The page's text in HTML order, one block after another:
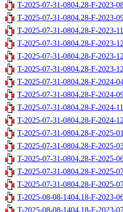
T-2025-07-31-0804.28-F-2023-
T-2025-07-31-0804.28-F-2023-
T-2025-07-31-0804.28-F-2023-
T-2025-07-31-0804.28-F-2023-
T-2025-07-31-0804.28-F-2023-
T-2025-07-31-0804.28-F-2023-
T-2025-07-31-0804.28-F-2024-
T-2025-07-31-0804.28-F-2024-
T-2025-07-31-0804.28-F-2024-
T-2025-07-31-0804.28-F-2024-
T-2025-07-31-0804.28-F-2025-
T-2025-07-31-0804.28-F-2025-
T-2025-07-31-0804.28-F-2025-
T-2025-07-31-0804.28-F-2025-
T-2025-07-31-0804.28-F-2025-
T-2025-08-08-1404.18-F-2023-
T-2025-08-08-1404.18-F-2023-